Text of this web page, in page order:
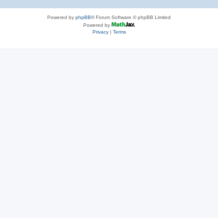
Powered by phpBB® Forum Software © phpBB Limited
Powered by
Privacy| Terms